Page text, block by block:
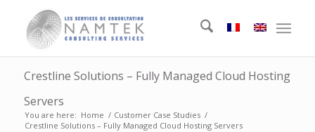
Crestline Solutions – Fully Managed Cloud Hosting
Servers
You are here: Home / Customer Case Studies /
Crestline Solutions – Fully Managed Cloud Hosting Servers